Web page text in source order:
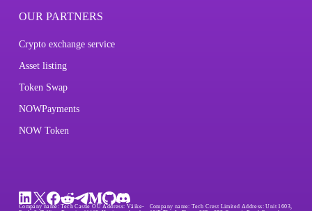
OUR PARTNERS
Crypto exchange service
Asset listing
Token Swap
NOWPayments
NOW Token
Company name: Tech Castle OÜAddress: Väike-
Company name: Tech Crest Limited Address:Unit 1603,